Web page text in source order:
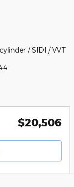
/ SIDI / VVT
$20,506